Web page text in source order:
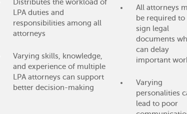
Distributes the workload of
LPA duties and
responsibilities among all
attorneys
Varying skills, knowledge,
and experience of multiple
LPA attorneys can support
better decision-making
All attorneys
be required to
sign legal
documents
can delay
important
Varying
personalities
lead to poor